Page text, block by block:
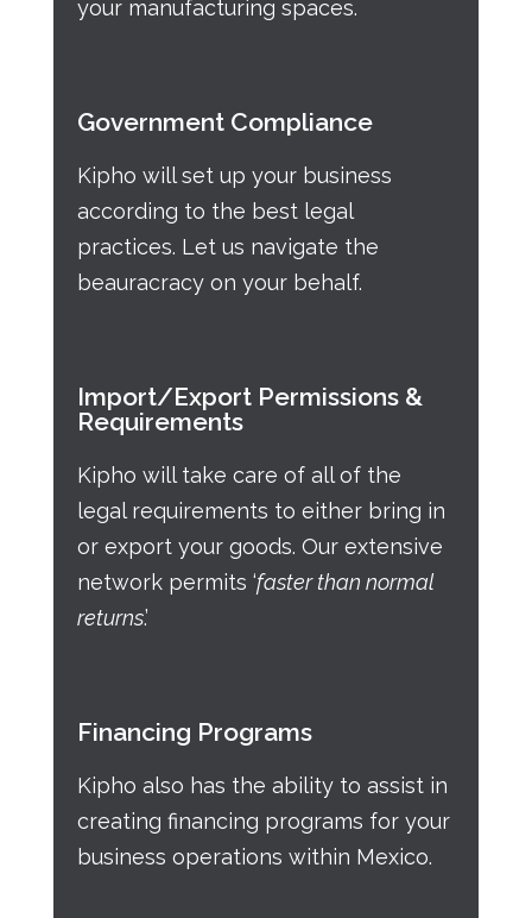
your manufacturing spaces.
Government Compliance
Kipho will set up your business
according to the best legal
practices. Let us navigate the
beauracracy on your behalf.
Import/Export Permissions &
Requirements
Kipho will take care of all of the
legal requirements to either bring in
or export your goods. Our extensive
network permits ‘faster than normal
returns.’
Financing Programs
Kipho also has the ability to assist in
creating financing programs for your
business operations within Mexico.